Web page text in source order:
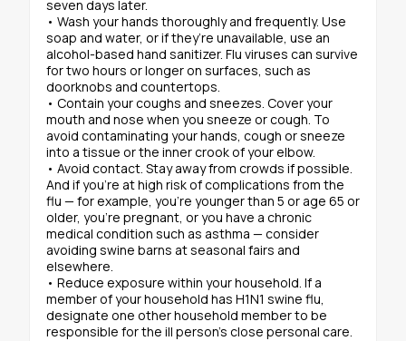
seven days later.
• Wash your hands thoroughly and frequently. Use
soap and water, or if they’re unavailable, use an
alcohol-based hand sanitizer. Flu viruses can survive
for two hours or longer on surfaces, such as
doorknobs and countertops.
• Contain your coughs and sneezes. Cover your
mouth and nose when you sneeze or cough. To
avoid contaminating your hands, cough or sneeze
into a tissue or the inner crook of your elbow.
• Avoid contact. Stay away from crowds if possible.
And if you’re at high risk of complications from the
flu — for example, you’re younger than 5 or age 65 or
older, you’re pregnant, or you have a chronic
medical condition such as asthma — consider
avoiding swine barns at seasonal fairs and
elsewhere.
• Reduce exposure within your household. If a
member of your household has H1N1 swine flu,
designate one other household member to be
responsible for the ill person’s close personal care.